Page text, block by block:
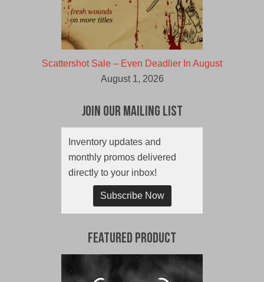
Scattershot Sale – Even Deadlier In August
August 1, 2026
Join Our Mailing List
Inventory updates and
monthly promos delivered
directly to your inbox!
Subscribe Now
Featured Product